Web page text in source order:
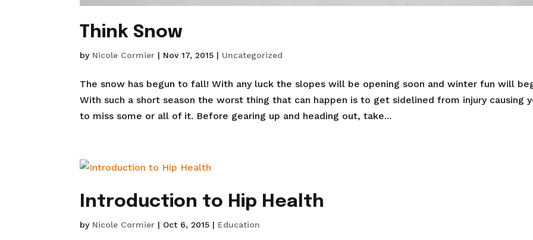
Think Snow
by Nicole Cormier | Nov 17, 2015 | Uncategorized
The snow has begun to fall! With any luck the slopes will be opening soon and winter fun will
With such a short season the worst thing that can happen is to get sidelined from injury causing
to miss some or all of it. Before gearing up and heading out, take...
Introduction to Hip Health
by Nicole Cormier | Oct 6, 2015 | Education